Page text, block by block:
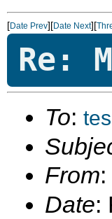
[Date Prev][Date Next][
Re:
To:
From
Date: